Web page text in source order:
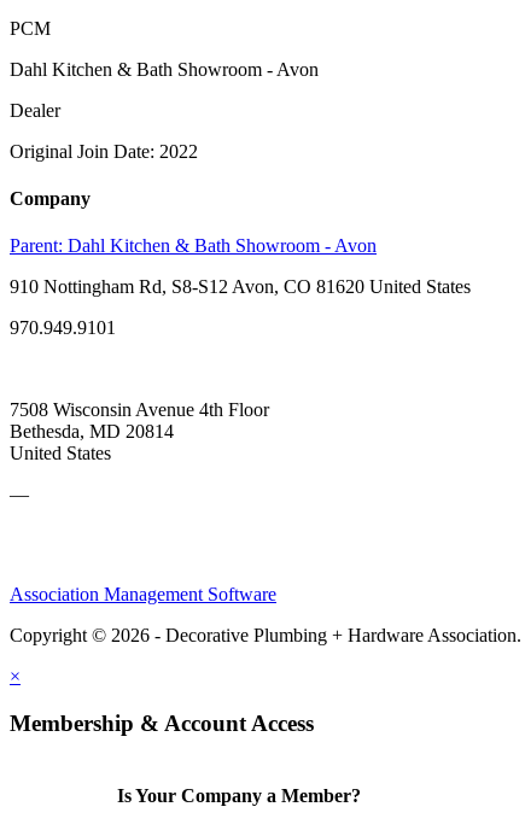
PCM
Dahl Kitchen & Bath Showroom - Avon
Dealer
Original Join Date: 2022
Company
Parent: Dahl Kitchen & Bath Showroom - Avon
910 Nottingham Rd, S8-S12 Avon, CO 81620 United States
970.949.9101
7508 Wisconsin Avenue 4th Floor
Bethesda, MD 20814
United States
—
Association Management Software
Copyright © 2026 - Decorative Plumbing + Hardware Association.
×
Membership & Account Access
Is Your Company a Member?